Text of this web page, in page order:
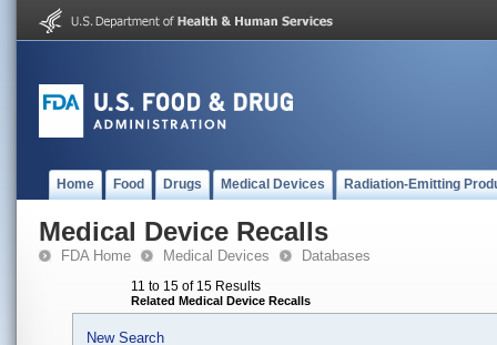
Home Food Drugs Medical Devices Radiation-Emitting
Medical Device Recalls
FDA Home Medical Devices Databases
11 to 15 of 15 Results
Related Medical Device Recalls
New Search